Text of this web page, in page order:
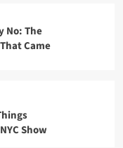
No: The
Came
Show